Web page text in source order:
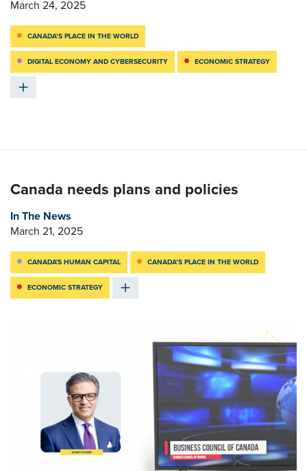
March 24, 2025
CANADA’S PLACE IN THE WORLD
DIGITAL ECONOMY AND CYBERSECURITY ECONOMIC STRATEGY
Canada needs plans and policies
In The News
March 21, 2025
CANADA'S HUMAN CAPITAL CANADA’S PLACE IN THE WORLD
ECONOMIC STRATEGY